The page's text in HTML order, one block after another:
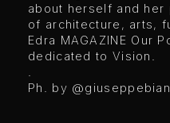
about herself and
of architecture, arts,
Edra MAGAZINE Our
dedicated to Vision.
Ph. by